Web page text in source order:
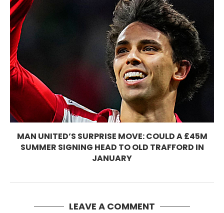
MAN UNITED’S SURPRISE MOVE: COULD A £45M
SUMMER SIGNING HEAD TO OLD TRAFFORD IN
JANUARY
LEAVE A COMMENT